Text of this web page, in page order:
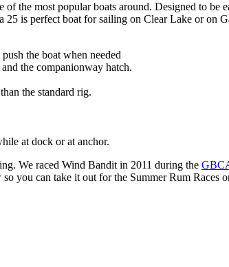
the most popular boats around. Designed to be
is perfect boat for sailing on Clear Lake or on
the boat when needed
the companionway hatch.
the standard rig.
at dock or at anchor.
We raced Wind Bandit in 2011 during the
you can take it out for the Summer Rum Races